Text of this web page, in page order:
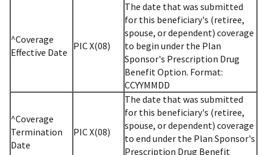
^Coverage
Effective Date
PIC X(08)
The date that was submitted
for this beneficiary's (retiree,
spouse, or dependent) coverage
to begin under the Plan
Sponsor's Prescription Drug
Benefit Option. Format:
CCYYMMDD
^Coverage
Termination
Date
PIC X(08)
The date that was submitted
for this beneficiary's (retiree,
spouse, or dependent) coverage
to end under the Plan Sponsor's
Prescription Drug Benefit